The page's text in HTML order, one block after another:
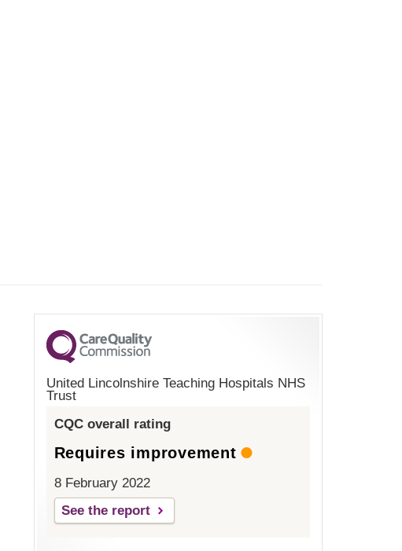
United Lincolnshire Teaching Hospitals NHS
Trust
CQC overall rating
Requires improvement
8 February 2022
See the report